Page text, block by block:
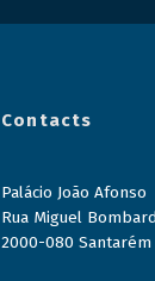
Contacts
Palácio João Afonso
Rua Miguel
2000-080